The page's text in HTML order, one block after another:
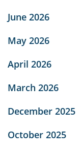
June 2026
May 2026
April 2026
March 2026
December 2025
October 2025